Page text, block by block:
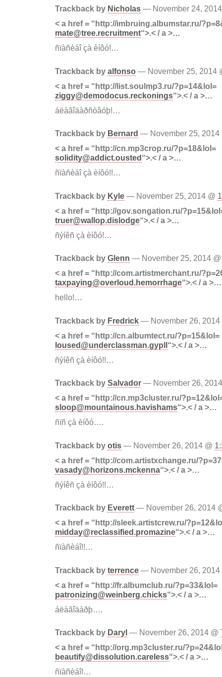
Trackback by Nicholas — November 24,
< a href = “http://imbruing.albumstar.ru/
mate@tree.recruitment“>.< / a >…
ñïàñèáî çà èíôó!…
Trackback by alfonso — November 25, 2014
< a href = “http://list.soulmp3.ru/?p=14&lol=
ziggy@demodocus.reckonings“>.< / a >…
áëàãîäàðñòâóþ!…
Trackback by Bernard — November 25,
< a href = “http://cn.mp3crop.ru/?p=18&lol=
solidity@addict.ousted“>.< / a >…
ñïàñèáî çà èíôó!!…
Trackback by Kyle — November 25, 2014 @
< a href = “http://gov.songation.ru/
truer@wallop.dislodge“>.< / a >…
ñýíêñ çà èíôó!…
Trackback by Glenn — November 25, 2014
< a href = “http://com.artistmerchant.ru/
taxpaying@overloud.hemorrhage“>.< / a >…
hello!…
Trackback by Fredrick — November 26,
< a href = “http://cn.albumtect.ru/?p=15&lol=
loused@underclassman.gypll“>.< / a >…
ñýíêñ çà èíôó!!…
Trackback by Salvador — November 26,
< a href = “http://cn.mp3cluster.ru/
sloop@mountainous.havishams“>.< / a >…
ñïñ çà èíôó….
Trackback by otis — November 26, 2014 @
< a href = “http://com.artistxchange.ru/
vasady@horizons.mckenna“>.< / a >…
ñýíêñ çà èíôó!!…
Trackback by Everett — November 26, 2014
< a href = “http://sleek.artistcrew.ru/
midday@reclassified.promazine“>.< / a >…
ñïàñèáî!!…
Trackback by terrence — November 26,
< a href = “http://fr.albumclub.ru/?p=33&lol=
patronizing@weinberg.chicks“>.< / a >…
áëàãîäàðþ….
Trackback by Daryl — November 26, 2014 @
< a href = “http://org.mp3cluster.ru/
beautify@dissolution.careless“>.< / a >…
ñïàñèáî!…